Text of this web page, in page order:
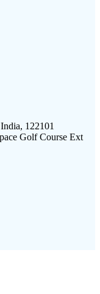
122101
Golf Course Ext